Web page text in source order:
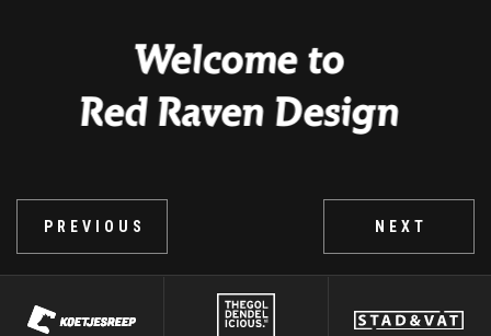
PORTFOLIO
PREVIOUS NEXT